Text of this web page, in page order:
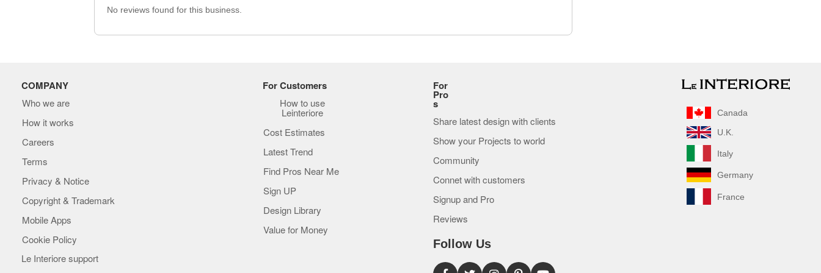
No reviews found for this business.
COMPANY
Who we are
How it works
Careers
Terms
Privacy & Notice
Copyright & Trademark
Mobile Apps
Cookie Policy
Le Interiore support
For Customers
How to use
Leinteriore
Cost Estimates
Latest Trend
Find Pros Near Me
Sign UP
Design Library
Value for Money
For
Pro
s
Share latest design with clients
Show your Projects to world
Community
Connet with customers
Signup and Pro
Reviews
Follow Us
Canada
U.K.
Italy
Germany
France